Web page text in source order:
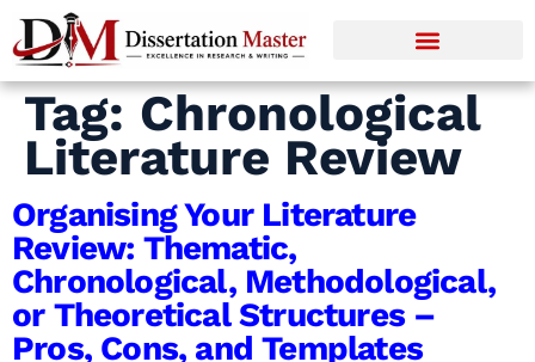
Tag: Chronological
Literature Review
Organising Your Literature
Review: Thematic,
Chronological, Methodological,
or Theoretical Structures –
Pros, Cons, and Templates